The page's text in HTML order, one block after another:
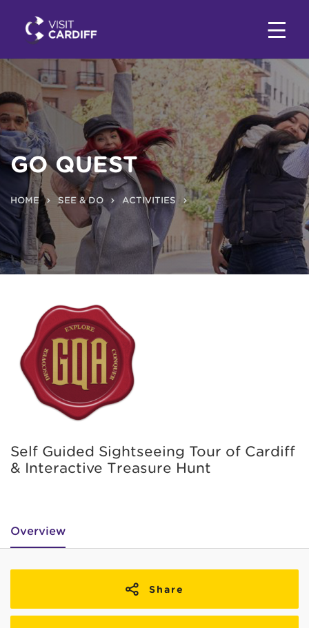
GO QUEST
HOME SEE & DO ACTIVITIES
Self Guided Sightseeing Tour of Cardiff
& Interactive Treasure Hunt
Overview
Share